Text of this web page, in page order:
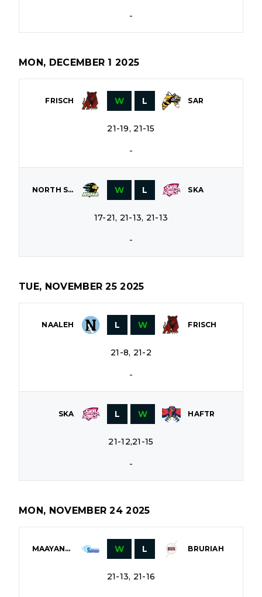
-
MON, DECEMBER 1 2025
FRISCH W L SAR
21-19, 21-15
-
NORTH SHORE W L SKA
17-21, 21-13, 21-13
-
TUE, NOVEMBER 25 2025
NAALEH L W FRISCH
21-8, 21-2
-
SKA L W HAFTR
21-12,21-15
-
MON, NOVEMBER 24 2025
MAAYANOT W L BRURIAH
21-13, 21-16